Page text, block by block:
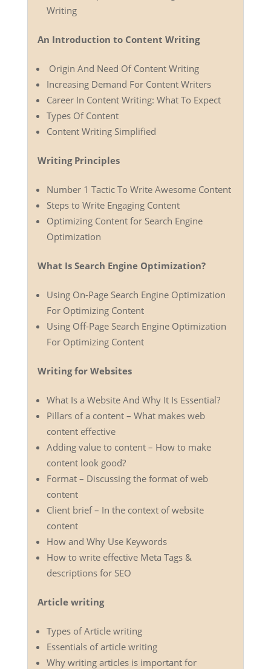
Writing
An Introduction to Content Writing
Origin And Need Of Content Writing
Increasing Demand For Content Writers
Career In Content Writing: What To Expect
Types Of Content
Content Writing Simplified
Writing Principles
Number 1 Tactic To Write Awesome Content
Steps to Write Engaging Content
Optimizing Content for Search Engine
Optimization
What Is Search Engine Optimization?
Using On-Page Search Engine Optimization
For Optimizing Content
Using Off-Page Search Engine Optimization
For Optimizing Content
Writing for Websites
What Is a Website And Why It Is Essential?
Pillars of a content – What makes web
content effective
Adding value to content – How to make
content look good?
Format – Discussing the format of web
content
Client brief – In the context of website
content
How and Why Use Keywords
How to write effective Meta Tags &
descriptions for SEO
Article writing
Types of Article writing
Essentials of article writing
Why writing articles is important for